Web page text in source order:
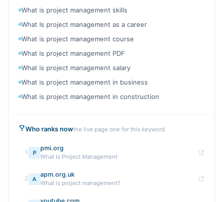
What is project management skills
What Is project management as a career
What is project management course
What is project management PDF
What is project management salary
What is project management in business
What is project management in construction
Who ranks nowthe live page one for this keyword
1 P
pmi.org
What Is Project Management
2 A
apm.org.uk
What is project management?